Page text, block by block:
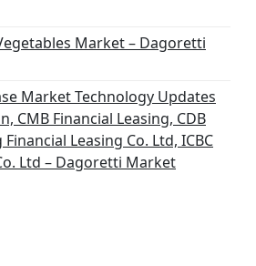
Market – Dagoretti
Market Technology Updates
CMB Financial Leasing, CDB
Leasing Co. Ltd, ICBC
Ltd – Dagoretti Market